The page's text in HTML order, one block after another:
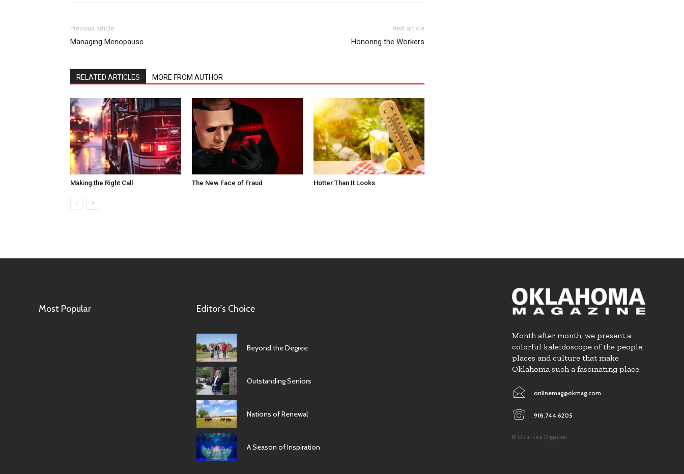
Previous article
Managing Menopause
Next article
Honoring the Workers
RELATED ARTICLES MORE FROM AUTHOR
Making the Right Call The New Face of Fraud Hotter Than It Looks
Most Popular Editor's Choice
Beyond the Degree
Outstanding Seniors
Nations of Renewal
A Season of Inspiration
Month after month, we present a
colorful kaleidoscope of the people,
places and culture that make
Oklahoma such a fascinating place.
onlinemag@okmag.com
918.744.6205
© Oklahoma Magazine